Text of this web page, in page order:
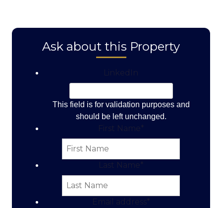
Ask about this Property
LinkedIn
This field is for validation purposes and
should be left unchanged.
First Name *
Last Name *
Email address *